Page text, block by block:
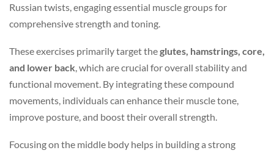
Russian twists, engaging essential muscle groups for
comprehensive strength and toning.
These exercises primarily target theglutes, hamstrings, core,
and lower back, which are crucial for overall stability and
functional movement. By integrating these compound
movements, individuals can enhance their muscle tone,
improve posture, and boost their overall strength.
Focusing on the middle body helps in building a strong